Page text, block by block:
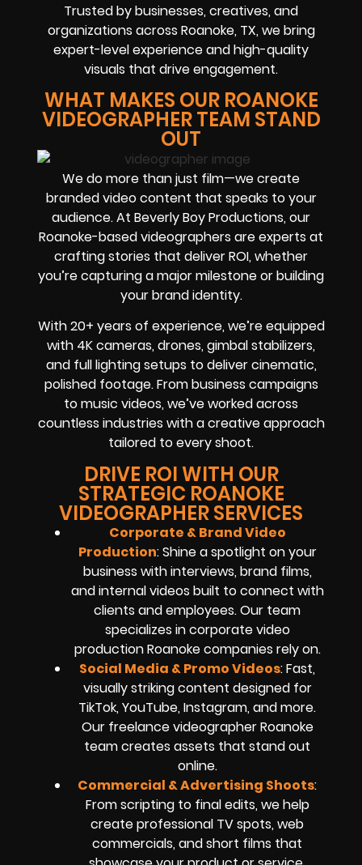
Trusted by businesses, creatives, and
organizations across Roanoke, TX, we bring
expert-level experience and high-quality
visuals that drive engagement.
WHAT MAKES OUR ROANOKE
VIDEOGRAPHER TEAM STAND
OUT
We do more than just film—we create
branded video content that speaks to your
audience. At Beverly Boy Productions, our
Roanoke-based videographers are experts at
crafting stories that deliver ROI, whether
you’re capturing a major milestone or building
your brand identity.
With 20+ years of experience, we’re equipped
with 4K cameras, drones, gimbal stabilizers,
and full lighting setups to deliver cinematic,
polished footage. From business campaigns
to music videos, we’ve worked across
countless industries with a creative approach
tailored to every shoot.
DRIVE ROI WITH OUR
STRATEGIC ROANOKE
VIDEOGRAPHER SERVICES
Corporate & Brand Video
Production: Shine a spotlight on your
business with interviews, brand films,
and internal videos built to connect with
clients and employees. Our team
specializes in corporate video
production Roanoke companies rely on.
Social Media & Promo Videos: Fast,
visually striking content designed for
TikTok, YouTube, Instagram, and more.
Our freelance videographer Roanoke
team creates assets that stand out
online.
Commercial & Advertising Shoots:
From scripting to final edits, we help
create professional TV spots, web
commercials, and short films that